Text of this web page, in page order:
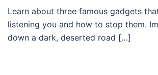
Learn about three famous gadgets
listening you and how to stop them.
down a dark, deserted road […]